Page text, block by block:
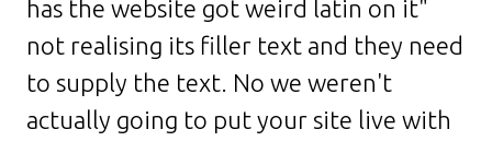
has the website got weird latin on it"
not realising its filler text and they need
to supply the text. No we weren't
actually going to put your site live with